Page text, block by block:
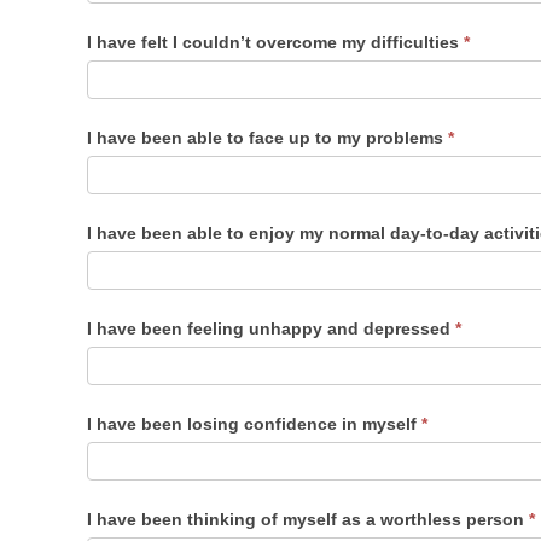
I have felt I couldn’t overcome my difficulties *
I have been able to face up to my problems *
I have been able to enjoy my normal day-to-day
I have been feeling unhappy and depressed *
I have been losing confidence in myself *
I have been thinking of myself as a worthless person *